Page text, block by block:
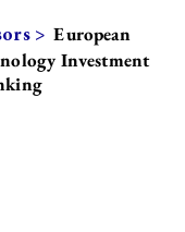
> European
Investment